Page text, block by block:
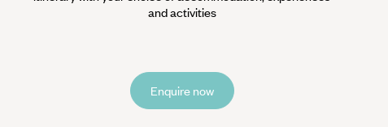
and activities
Enquire now